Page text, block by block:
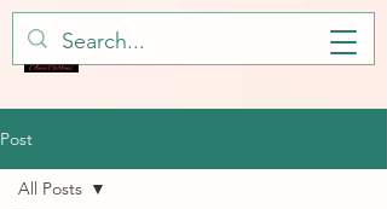
Post
All Posts